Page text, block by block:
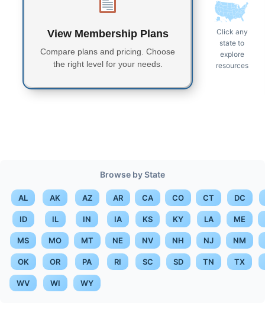
View Membership Plans
Compare plans and pricing. Choose
the right level for your needs.
Click any
state to
explore
resources
Browse by State
AL AK AZ AR CA CO CT DC
ID IL IN IA KS KY LA ME
MS MO MT NE NV NH NJ NM
OK OR PA RI SC SD TN TX
WV WI WY